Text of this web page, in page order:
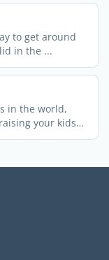
to get around
in the ...
in the world,
your kids